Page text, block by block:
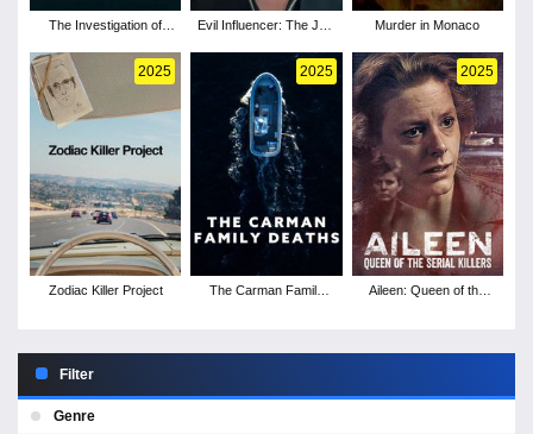
The Investigation of
Evil Influencer: The Jodi
Murder in Monaco
2025
Zodiac Killer Project
2025
The Carman Family
2025
Aileen: Queen of the
Filter
Genre